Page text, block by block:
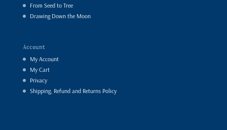
From Seed to Tree
Drawing Down the Moon
Account
My Account
My Cart
Privacy
Shipping, Refund and Returns Policy